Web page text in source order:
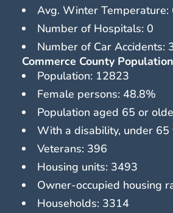
Avg. Winter Temperature:
Number of Hospitals: 0
Number of Car Accidents:
Commerce County Population
Population: 12823
Female persons: 48.8%
Population aged 65 or
With a disability, under 65
Veterans: 396
Housing units: 3493
Owner-occupied housing
Households: 3314